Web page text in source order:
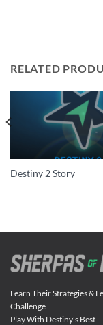
RELATED
Destiny 2 Story
Learn Their Strategies &
Challenge
Play With Destiny's Best